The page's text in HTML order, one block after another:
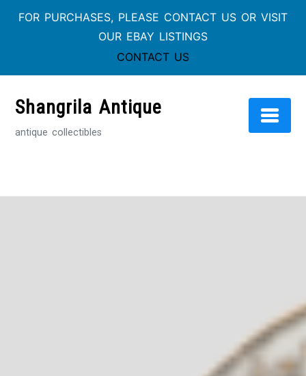
FOR PURCHASES, PLEASE CONTACT US OR VISIT
OUR EBAY LISTINGS
CONTACT US
contentShangrila Antique
antique collectibles